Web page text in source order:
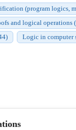
(program logics,
and logical operations
Logic in computer